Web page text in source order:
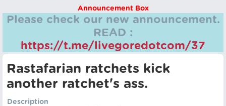
Announcement Box
Please check our new announcement.
READ :
https://t.me/livegoredotcom/37
Rastafarian ratchets kick
another ratchet's ass.
Description